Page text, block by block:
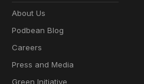
About Us
Podbean Blog
Careers
Press and Media
Green Initiative